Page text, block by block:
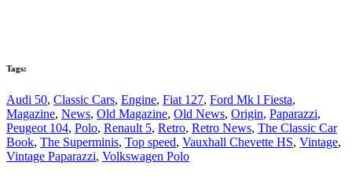
Tags:
Audi 50, Classic Cars, Engine, Fiat 127, Ford Mk l Fiesta,
Magazine, News, Old Magazine, Old News, Origin, Paparazzi,
Peugeot 104, Polo, Renault 5, Retro, Retro News, The Classic Car
Book, The Superminis, Top speed, Vauxhall Chevette HS, Vintage,
Vintage Paparazzi, Volkswagen Polo